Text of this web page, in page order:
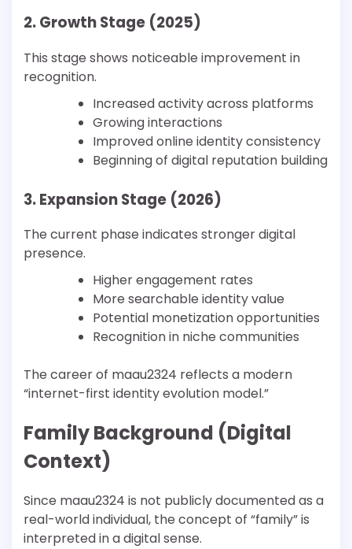
2. Growth Stage (2025)
This stage shows noticeable improvement in
recognition.
Increased activity across platforms
Growing interactions
Improved online identity consistency
Beginning of digital reputation building
3. Expansion Stage (2026)
The current phase indicates stronger digital
presence.
Higher engagement rates
More searchable identity value
Potential monetization opportunities
Recognition in niche communities
The career of maau2324 reflects a modern
“internet-first identity evolution model.”
Family Background (Digital
Context)
Since maau2324 is not publicly documented as a
real-world individual, the concept of “family” is
interpreted in a digital sense.